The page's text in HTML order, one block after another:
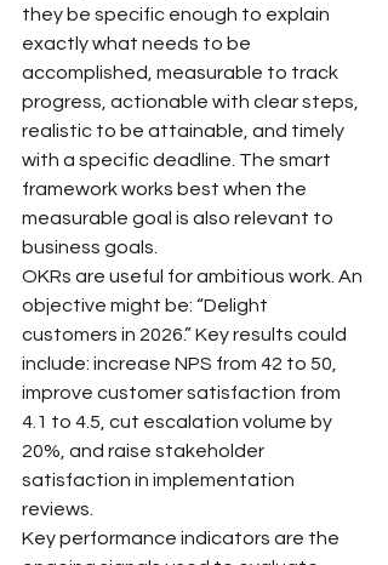
they be specific enough to explain
exactly what needs to be
accomplished, measurable to track
progress, actionable with clear steps,
realistic to be attainable, and timely
with a specific deadline. The smart
framework works best when the
measurable goal is also relevant to
business goals.
OKRs are useful for ambitious work. An
objective might be: “Delight
customers in 2026.” Key results could
include: increase NPS from 42 to 50,
improve customer satisfaction from
4.1 to 4.5, cut escalation volume by
20%, and raise stakeholder
satisfaction in implementation
reviews.
Key performance indicators are the